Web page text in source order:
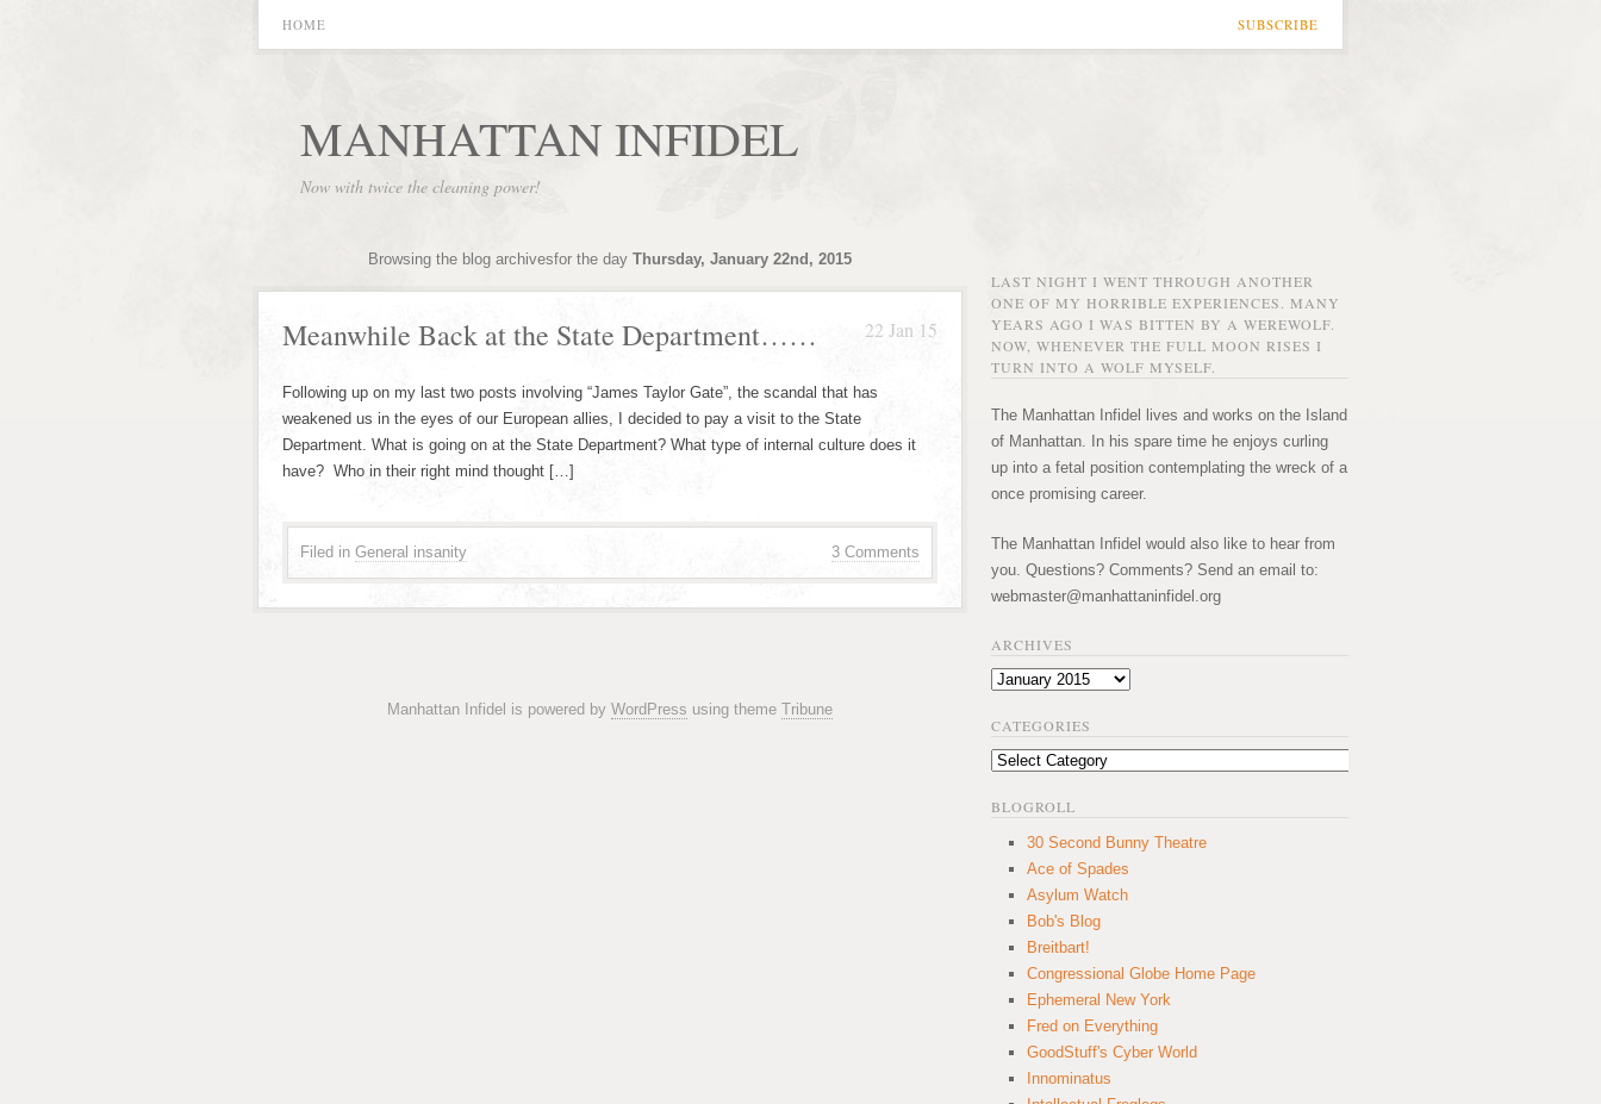
SUBSCRIBE
HOME
MANHATTAN INFIDEL
Now with twice the cleaning power!
Browsing the blog archivesfor the day Thursday, January 22nd, 2015
22 Jan 15
Meanwhile Back at the State Department……
Following up on my last two posts involving “James Taylor Gate”, the scandal that has
weakened us in the eyes of our European allies, I decided to pay a visit to the State
Department. What is going on at the State Department? What type of internal culture does it
have? Who in their right mind thought […]
3 Comments
Filed in General insanity
Manhattan Infidel is powered by WordPress using theme Tribune
LAST NIGHT I WENT THROUGH ANOTHER
ONE OF MY HORRIBLE EXPERIENCES. MANY
YEARS AGO I WAS BITTEN BY A WEREWOLF.
NOW, WHENEVER THE FULL MOON RISES I
TURN INTO A WOLF MYSELF.
The Manhattan Infidel lives and works on the Island
of Manhattan. In his spare time he enjoys curling
up into a fetal position contemplating the wreck of a
once promising career.
The Manhattan Infidel would also like to hear from
you. Questions? Comments? Send an email to:
webmaster@manhattaninfidel.org
ARCHIVES
Archives
CATEGORIES
Categories
BLOGROLL
30 Second Bunny Theatre
Ace of Spades
Asylum Watch
Bob's Blog
Breitbart!
Congressional Globe Home Page
Ephemeral New York
Fred on Everything
GoodStuff's Cyber World
Innominatus